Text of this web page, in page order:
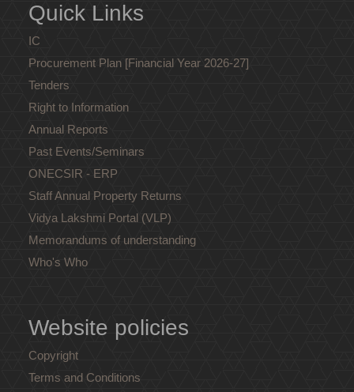
Quick Links
IC
Procurement Plan [Financial Year 2026-27]
Tenders
Right to Information
Annual Reports
Past Events/Seminars
ONECSIR - ERP
Staff Annual Property Returns
Vidya Lakshmi Portal (VLP)
Memorandums of understanding
Who's Who
Website policies
Copyright
Terms and Conditions